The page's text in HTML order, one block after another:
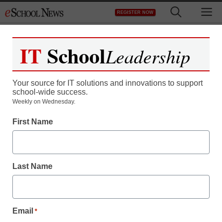
to
REGISTER NOW
Register now for free access to
As a registered member of eSchool
all our breaking news and educator
Create your Free Account to Continue
IT SchoolLeadership
Your source for IT solutions and innovations to support
school-wide success.
Weekly on Wednesday.
First Name
Last Name
Email *